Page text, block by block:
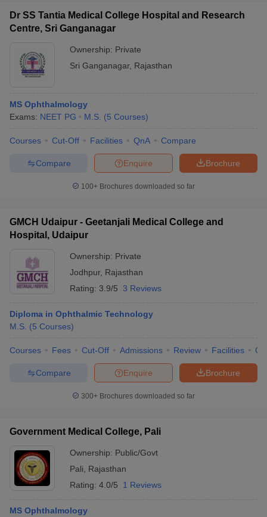
Dr SS Tantia Medical College Hospital and Research
Centre, Sri Ganganagar
Ownership: Private
Sri Ganganagar, Rajasthan
MS Ophthalmology
Exams: NEET PG M.S. (5 Courses)
Courses Cut-Off Facilities QnA Compare
Brochure
Enquire
Compare
100+ Brochures downloaded so far
GMCH Udaipur - Geetanjali Medical College and
Hospital, Udaipur
Ownership: Private
Jodhpur, Rajasthan
Rating: 3.9/5 3 Reviews
Diploma in Ophthalmic Technology
M.S. (5 Courses)
Courses Fees Cut-Off Admissions Review Facilities
Brochure
Enquire
Compare
300+ Brochures downloaded so far
Government Medical College, Pali
Ownership: Public/Govt
Pali
Rajasthan
Rating: 4.0/5 1 Reviews
MS Ophthalmology